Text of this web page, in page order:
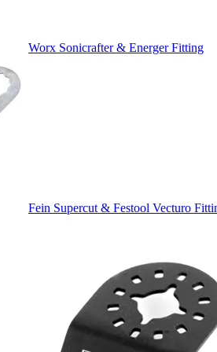
Worx Sonicrafter & Energer Fitting
Fein Supercut & Festool Vecturo